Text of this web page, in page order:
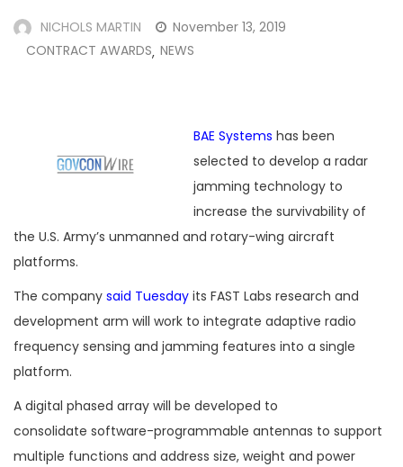
NICHOLS MARTIN
November 13, 2019
CONTRACT AWARDS, NEWS
BAE Systems has been
selected to develop a radar
jamming technology to
increase the survivability of
the U.S. Army’s unmanned and rotary-wing aircraft
platforms.
The company said Tuesday its FAST Labs research and
development arm will work to integrate adaptive radio
frequency sensing and jamming features into a single
platform.
A digital phased array will be developed to
consolidate software-programmable antennas to support
multiple functions and address size, weight and power